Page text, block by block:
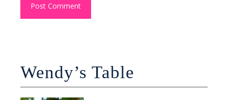
Wendy’s Table